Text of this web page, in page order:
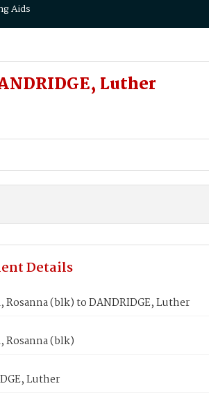
Aids
Luther
Details
Rosanna (blk) to DANDRIDGE, Luther
Rosanna (blk)
Luther